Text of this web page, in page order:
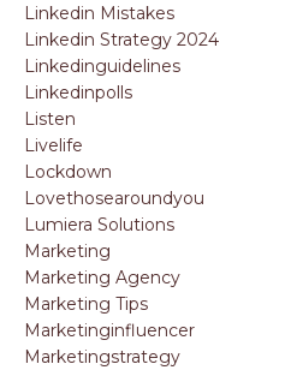
Linkedin Mistakes
Linkedin Strategy 2024
Linkedinguidelines
Linkedinpolls
Listen
Livelife
Lockdown
Lovethosearoundyou
Lumiera Solutions
Marketing
Marketing Agency
Marketing Tips
Marketinginfluencer
Marketingstrategy